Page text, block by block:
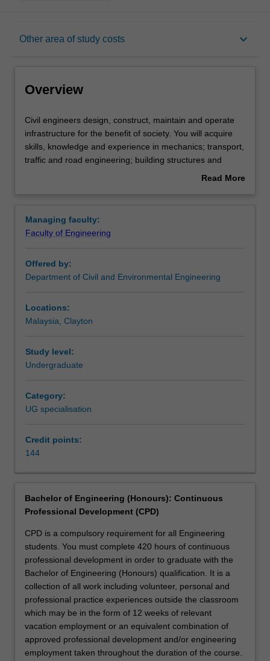
Other area of study costs keyboard_arrow_down
Overview
Other area of study costs
Contacts
Overview
Civil
engineers
design,
construct,
for
the
of
society.
will
acquire
experience
mechanics;
transport,
and
road
and
technology;
design
of
concrete
and
masonry
structures;
bridge
design
and
assessment;
Civil engineers design, construct, maintain and operate
infrastructure for the benefit of society. You will acquire
skills, knowledge and experience in mechanics; transport,
traffic and road engineering; building structures and
technology; design of concrete and masonry structures;
pursue a minor in an engineering discipline that
complements civil engineering.
Civil engineering is listed in E3001 Bachelor of
Engineering (Honours) at Clayton as an undergraduate
Read More
Managing faculty:
Faculty of Engineering
Offered by:
Department of Civil and Environmental Engineering
Locations:
Malaysia, Clayton
Study level:
Undergraduate
Category:
UG specialisation
Credit points:
144
Bachelor of Engineering (Honours): Continuous
Professional Development (CPD)
CPD is a compulsory requirement for all Engineering
students. You must complete 420 hours of continuous
professional development in order to graduate with the
Bachelor of Engineering (Honours) qualification. It is a
collection of all work including volunteer, personal and
professional practice experiences outside the classroom
which may be in the form of 12 weeks of relevant
vacation employment or an equivalent combination of
approved professional development and/or engineering
employment taken throughout the duration of the course.